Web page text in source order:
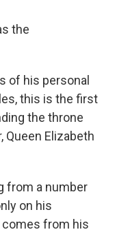
the
of his personal
this is the first
the throne
Elizabeth
from a number
on his
from his